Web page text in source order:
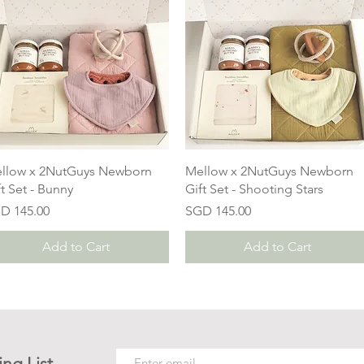
x 2NutGuys Newborn
Set - Bunny
145.00
Add to Cart
Mellow x 2NutGuys Newborn
Gift Set - Shooting Stars
Price
SGD 145.00
Add to Cart